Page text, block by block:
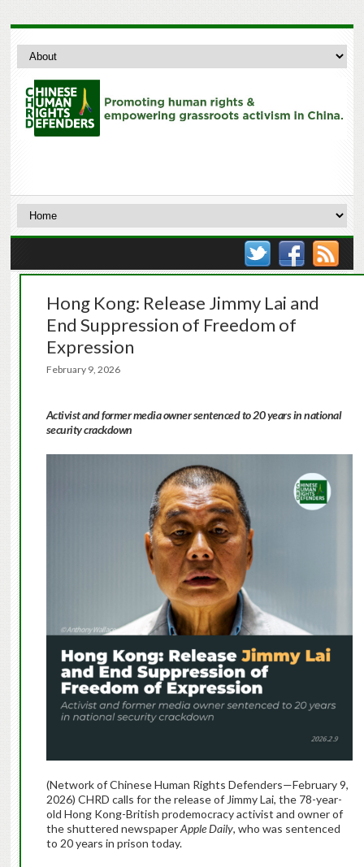
Hong Kong: Release Jimmy Lai and
End Suppression of Freedom of
Expression
February 9, 2026
Activist and former media owner sentenced to 20 years in national
security crackdown
(Network of Chinese Human Rights Defenders—February 9,
2026) CHRD calls for the release of Jimmy Lai, the 78-year-
old Hong Kong-British prodemocracy activist and owner of
the shuttered newspaperApple Daily, who was sentenced
to 20 years in prison today.